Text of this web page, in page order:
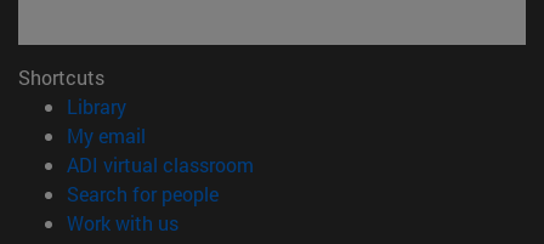
Shortcuts
Library(opens in new window)
My email
ADI virtual classroom
Search for people(opens in new window)
Work with us(opens in new window)